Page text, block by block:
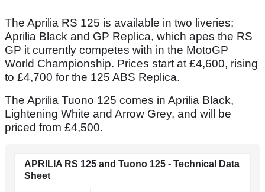
The Aprilia RS 125 is available in two liveries;
Aprilia Black and GP Replica, which apes the RS
GP it currently competes with in the MotoGP
World Championship. Prices start at £4,600, rising
to £4,700 for the 125 ABS Replica.
The Aprilia Tuono 125 comes in Aprilia Black,
Lightening White and Arrow Grey, and will be
priced from £4,500.
APRILIA RS 125 and Tuono 125 - Technical Data
Sheet